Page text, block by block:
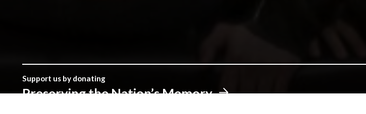
Support us by donating
Preserving the Nation’s Memory